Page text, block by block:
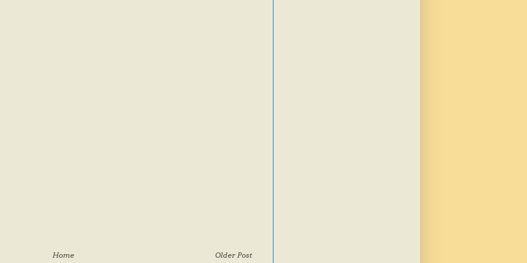
Older Post
Home